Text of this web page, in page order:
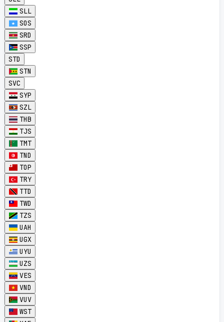
SLL
SOS
SRD
SSP
STD
STN
SVC
SYP
SZL
THB
TJS
TMT
TND
TOP
TRY
TTD
TWD
TZS
UAH
UGX
UYU
UZS
VES
VND
VUV
WST